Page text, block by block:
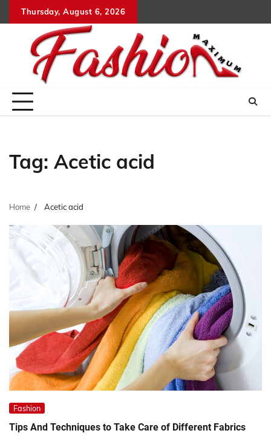
to
Thursday, August 6, 2026
Tag: Acetic acid
Home Acetic acid
Fashion
Tips And Techniques to Take Care of Different Fabrics